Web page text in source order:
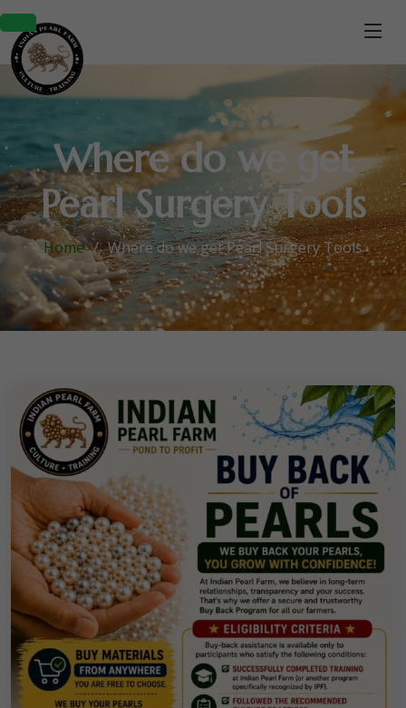
Where do we get
Pearl Surgery Tools
Home Where do we get Pearl Surgery Tools